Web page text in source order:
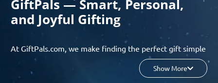
GiftPals — Smart, Personal,
and Joyful Gifting
At GiftPals.com, we make finding the perfect gift simple
and enjoyable. Whether you’re shopping for birthdays,
holidays, anniversaries, or any special moment, our AI-
Show More